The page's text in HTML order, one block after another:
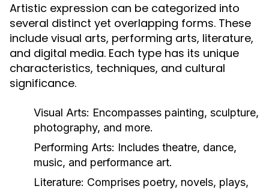
Artistic expression can be categorized into
several distinct yet overlapping forms. These
include visual arts, performing arts, literature,
and digital media. Each type has its unique
characteristics, techniques, and cultural
significance.
Visual Arts: Encompasses painting, sculpture,
photography, and more.
Performing Arts: Includes theatre, dance,
music, and performance art.
Literature: Comprises poetry, novels, plays,